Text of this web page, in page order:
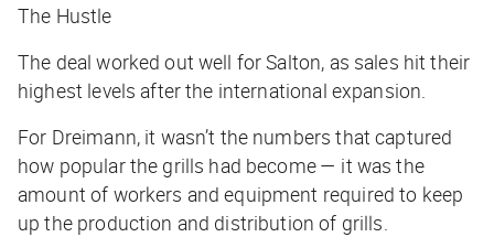
The Hustle
The deal worked out well for Salton, as sales hit their
highest levels after the international expansion.
For Dreimann, it wasn’t the numbers that captured
how popular the grills had become — it was the
amount of workers and equipment required to keep
up the production and distribution of grills.